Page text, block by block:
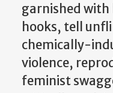
garnished
hooks, tell
chemically-
violence,
feminist